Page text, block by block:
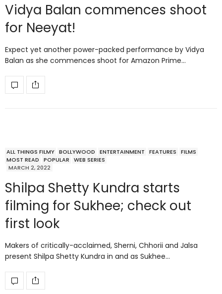
Vidya Balan commences shoot
for Neeyat!
Expect yet another power-packed performance by Vidya
Balan as she commences shoot for Amazon Prime…
ALL THINGS FILMY BOLLYWOOD ENTERTAINMENT FEATURES
FILMS
MOST READ
POPULAR
WEB SERIES
MARCH 2, 2022
Shilpa Shetty Kundra starts
filming for Sukhee; check out
first look
Makers of critically-acclaimed, Sherni, Chhorii and Jalsa
present Shilpa Shetty Kundra in and as Sukhee…